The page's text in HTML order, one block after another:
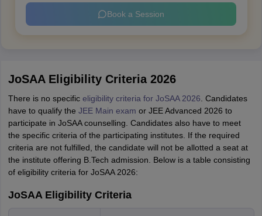
Book a Session
JoSAA Eligibility Criteria 2026
There is no specific eligibility criteria for JoSAA 2026 . Candidates
have to qualify the JEE Main exam or JEE Advanced 2026 to
participate in JoSAA counselling. Candidates also have to meet
the specific criteria of the participating institutes. If the required
criteria are not fulfilled, the candidate will not be allotted a seat at
the institute offering B.Tech admission. Below is a table consisting
of eligibility criteria for JoSAA 2026:
JoSAA Eligibility Criteria